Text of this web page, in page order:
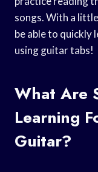
songs. With a
be able to quickly
using guitar tabs!
What Are
Learning
Guitar?